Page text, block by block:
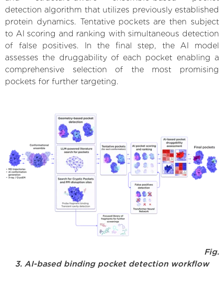
detection algorithm that utilizes previously established
protein dynamics. Tentative pockets are then subject
to AI scoring and ranking with simultaneous detection
of false positives. In the final step, the AI model
assesses the druggability of each pocket enabling a
comprehensive selection of the most promising
pockets for further targeting.
Fig.
3. AI-based binding pocket detection workflow